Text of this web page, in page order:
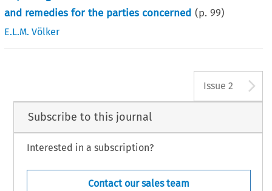
and remedies for the parties concerned (p.99)
E.L.M. Völker
Issue 2
Subscribe to this journal
Interested in a subscription?
Contact our sales team